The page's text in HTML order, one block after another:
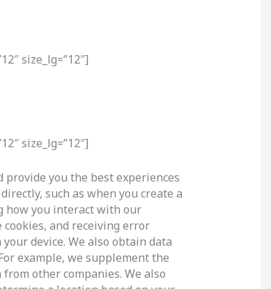
size_lg=”12″]
size_lg=”12″]
you the best experiences
such as when you create a
how you interact with our
and receiving error
device. We also obtain data
example, we supplement the
other companies. We also